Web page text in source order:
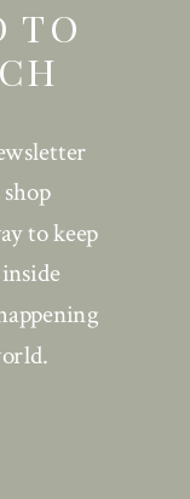
to keep
TO